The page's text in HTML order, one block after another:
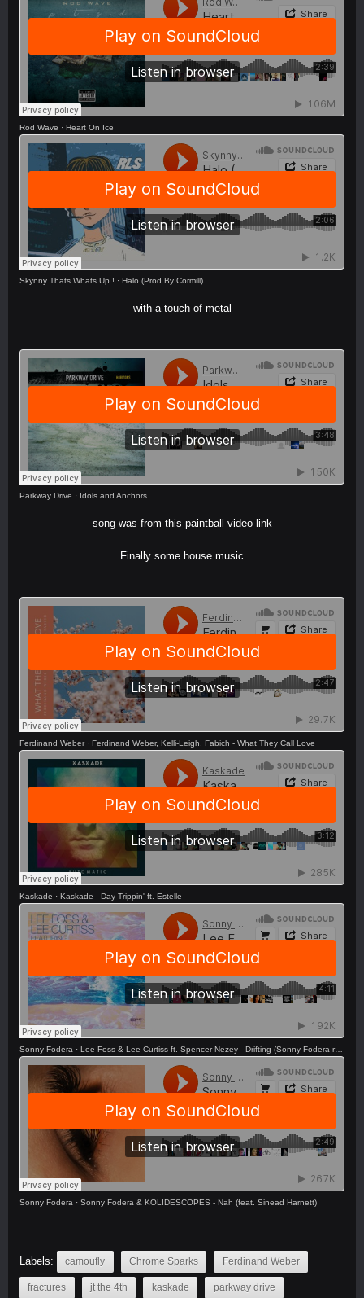
Rod Wave · Heart On Ice
Skynny Thats Whats Up ! · Halo (Prod By Cormill)
with a touch of metal
Parkway Drive · Idols and Anchors
song was from this paintball video link
Finally some house music
Ferdinand Weber· Ferdinand Weber, Kelli-Leigh, Fabich - What They Call Love
Kaskade · Kaskade - Day Trippin' ft. Estelle
Sonny Fodera · Lee Foss & Lee Curtiss ft. Spencer Nezey - Drifting (Sonny Fodera remix) OUT NOW
Sonny Fodera · Sonny Fodera & KOLIDESCOPES - Nah (feat. Sinead Harnett)
Labels: camoufly Chrome Sparks Ferdinand Weber
fractures jt the 4th kaskade parkway drive